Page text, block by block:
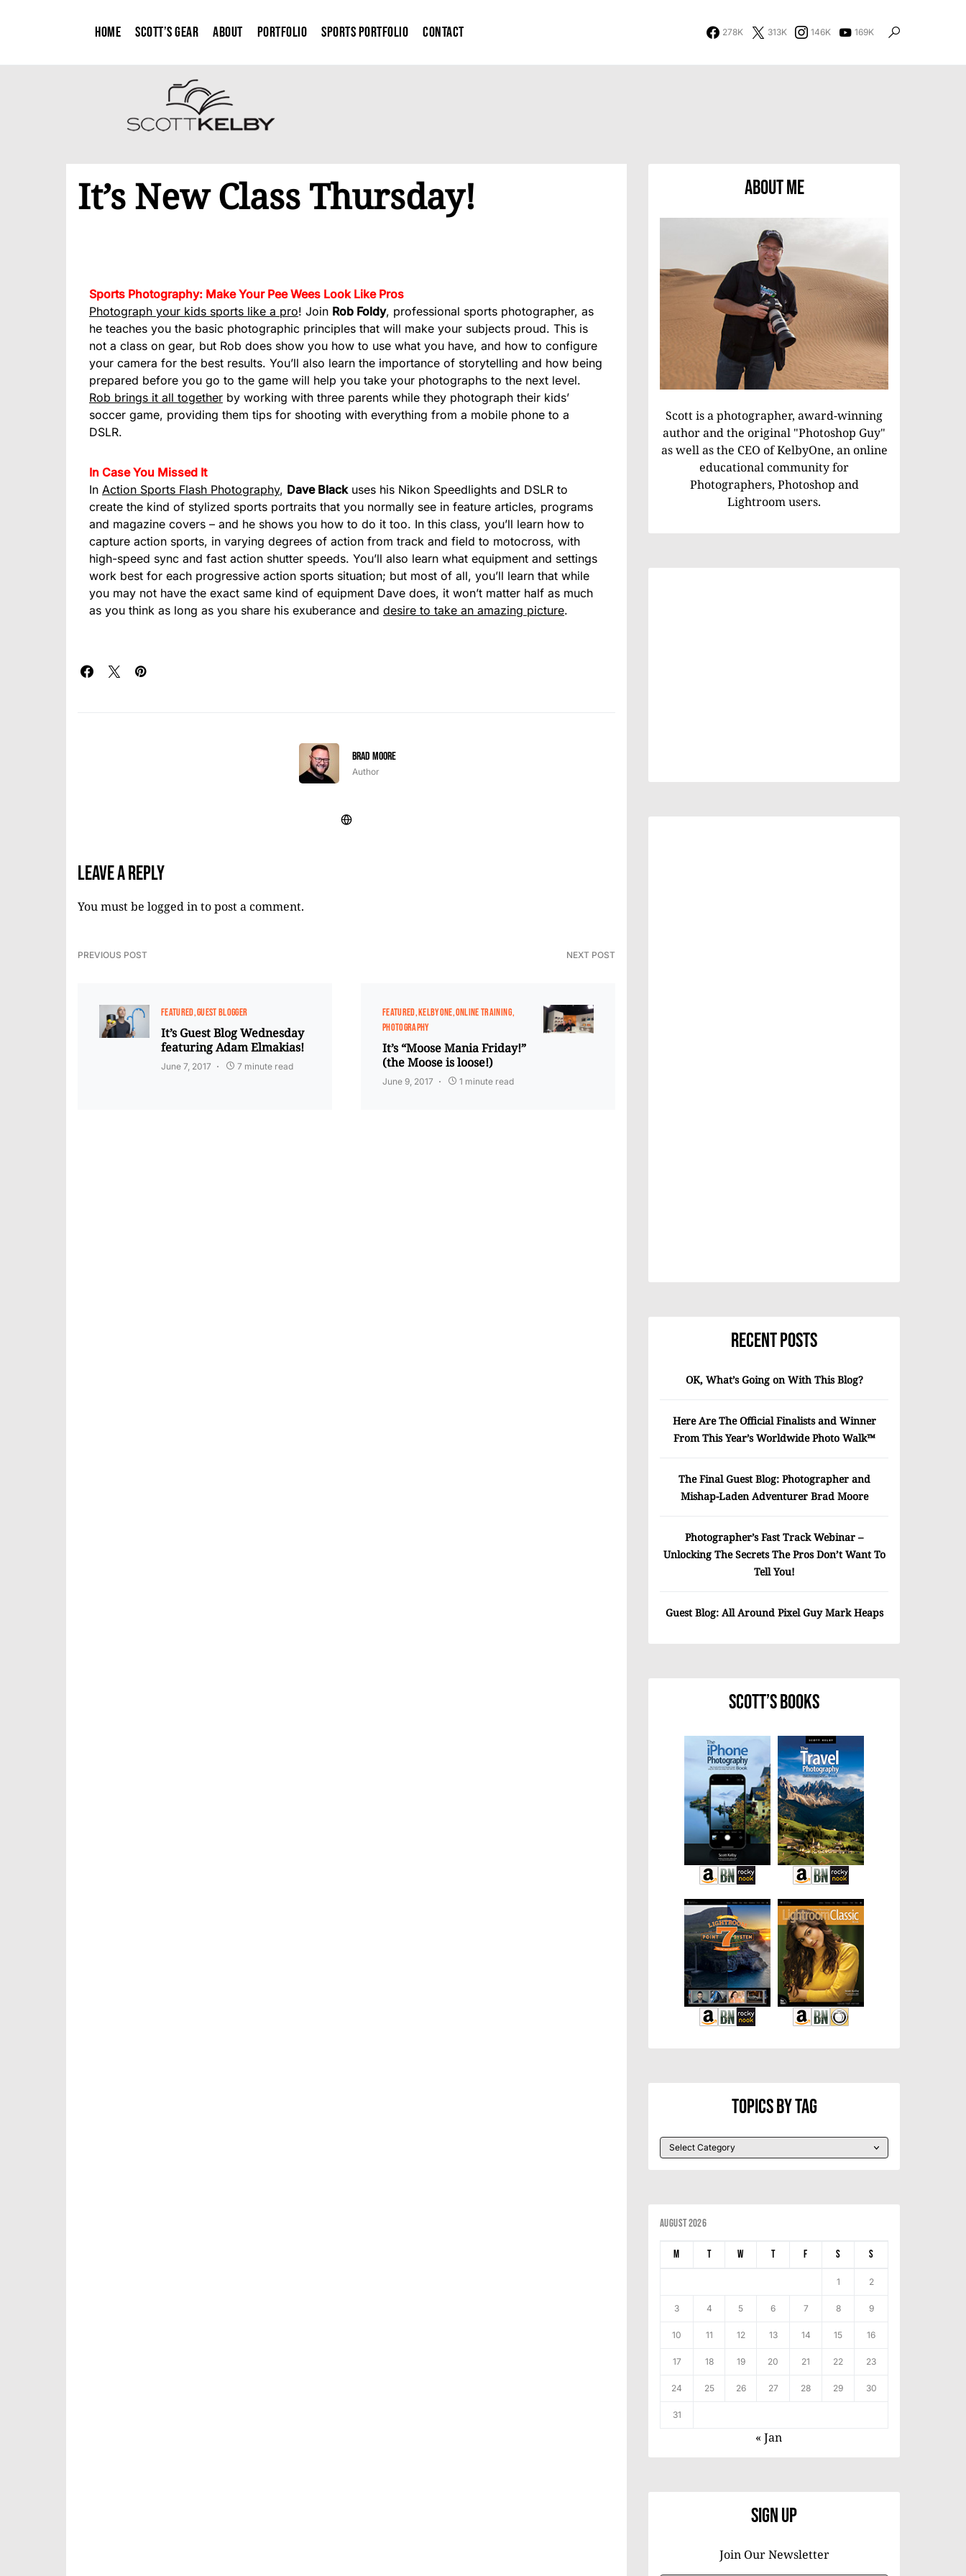
Home Scott’s Gear About Portfolio Sports Portfolio Contact 278K 313K 146K 169K
It’s New Class Thursday!
Sports Photography: Make Your Pee Wees Look Like Pros
Photograph your kids sports like a pro! Join Rob Foldy, professional sports photographer, as
he teaches you the basic photographic principles that will make your subjects proud. This is
not a class on gear, but Rob does show you how to use what you have, and how to configure
your camera for the best results. You’ll also learn the importance of storytelling and how being
prepared before you go to the game will help you take your photographs to the next level.
Rob brings it all together by working with three parents while they photograph their kids’
soccer game, providing them tips for shooting with everything from a mobile phone to a
DSLR.
In Case You Missed It
In Action Sports Flash Photography, Dave Blackuses his Nikon Speedlights and DSLR to
create the kind of stylized sports portraits that you normally see in feature articles, programs
and magazine covers – and he shows you how to do it too. In this class, you’ll learn how to
capture action sports, in varying degrees of action from track and field to motocross, with
high-speed sync and fast action shutter speeds. You’ll also learn what equipment and settings
work best for each progressive action sports situation; but most of all, you’ll learn that while
you may not have the exact same kind of equipment Dave does, it won’t matter half as much
as you think as long as you share his exuberance and desire to take an amazing picture.
Brad Moore
Author
Leave a Reply
You must be logged into post a comment.
PREVIOUS POST
FEATURED GUEST BLOGGER
It’s Guest Blog Wednesday
featuring Adam Elmakias!
June 7, 2017 7 minute read
NEXT POST
FEATURED KELBYONE ONLINE TRAINING
PHOTOGRAPHY
It’s “Moose Mania Friday!”
(the Moose is loose!)
June 9, 2017 1 minute read
About Me
Scott is a photographer, award-winning
author and the original "Photoshop Guy"
as well as the CEO of KelbyOne, an online
educational community for
Photographers, Photoshop and
Lightroom users.
Recent Posts
OK, What’s Going on With This Blog?
Here Are The Official Finalists and Winner
From This Year’s Worldwide Photo Walk™
The Final Guest Blog: Photographer and
Mishap-Laden Adventurer Brad Moore
Photographer’s Fast Track Webinar –
Unlocking The Secrets The Pros Don’t Want To
Tell You!
Guest Blog: All Around Pixel Guy Mark Heaps
Scott’s Books
Topics By Tag
August 2026
M T W T F S S
1 2
3 4 5 6 7 8 9
10 11 12 13 14 15 16
17 18 19 20 21 22 23
24 25 26 27 28 29 30
31
« Jan
Sign Up
Join Our Newsletter